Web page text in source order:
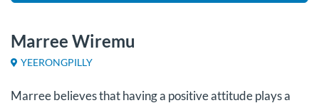
Marree Wiremu
YEERONGPILLY
Marree believes that having a positive attitude plays a